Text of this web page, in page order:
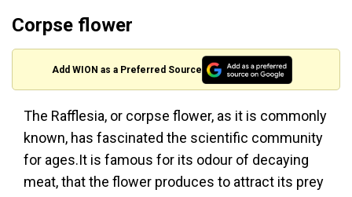
Corpse flower
Add WION as a Preferred Source
The Rafflesia, or corpse flower, as it is commonly
known, has fascinated the scientific community
for ages.It is famous for its odour of decaying
meat, that the flower produces to attract its prey